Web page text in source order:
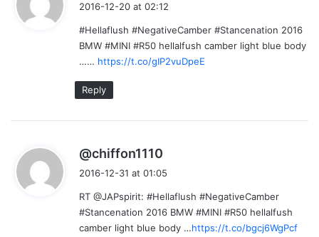
:
2016-12-20 at 02:12
#Hellaflush #NegativeCamber #Stancenation 2016
BMW #MINI #R50 hellalfush camber light blue body
…… https://t.co/gIP2vuDpeE
Reply
@chiffon1110
a
s
:
2016-12-31 at 01:05
RT @JAPspirit: #Hellaflush #NegativeCamber
#Stancenation 2016 BMW #MINI #R50 hellalfush
camber light blue body …https://t.co/bgcj6WgPcf